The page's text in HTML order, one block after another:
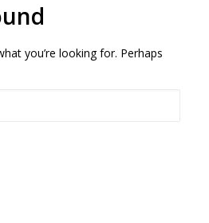
you’re looking for. Perhaps